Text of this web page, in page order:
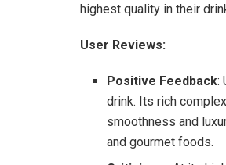
highest quality in their
User Reviews:
Positive Feedback:
drink. Its rich
smoothness and
and gourmet foods.